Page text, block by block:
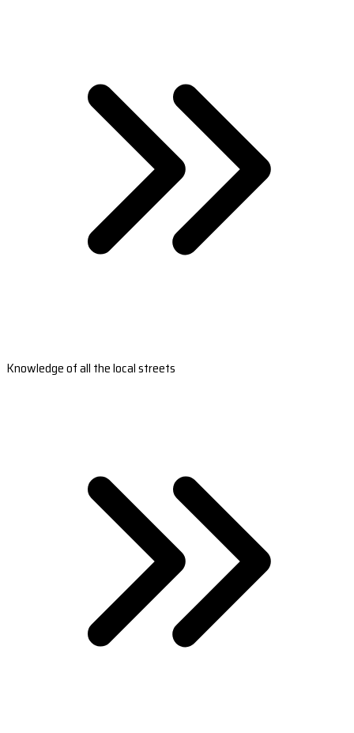
Knowledge of all the local streets